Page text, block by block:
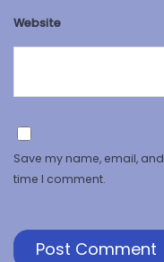
Website
Save my name, email,
time I comment.